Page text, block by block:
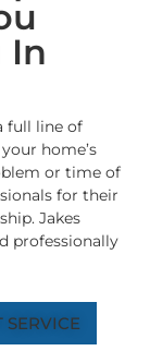
In
full line of
home’s
or time of
for their
Jakes
professionally
SERVICE